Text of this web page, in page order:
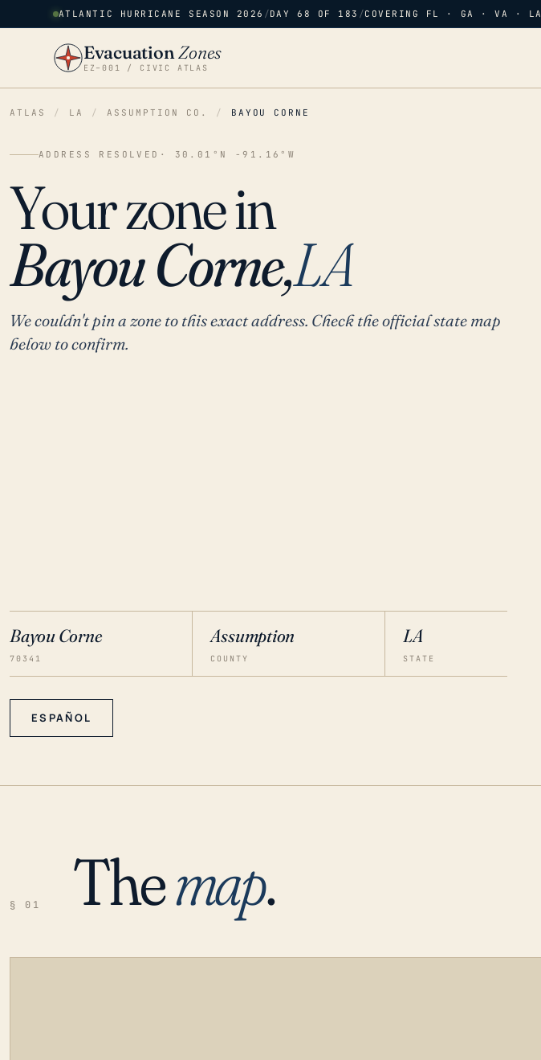
ATLANTIC HURRICANE SEASON 2026 /DAY 68 OF 183 /COVERING FL · GA · VA · LA
EvacuationZones
EZ–001 / CIVIC ATLAS
ATLAS / LA / ASSUMPTION CO. / BAYOU CORNE
ADDRESS RESOLVED · 30.01°N -91.16°W
Your zone in
Bayou Corne,LA
We couldn't pin a zone to this exact address. Check the official state map
below to confirm.
Bayou Corne
70341
Assumption
COUNTY
LA
STATE
ESPAÑOL
§ 01 Themap.